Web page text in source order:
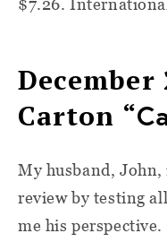
$7.26.
December
Carton “
My husband,
review by testing
me his